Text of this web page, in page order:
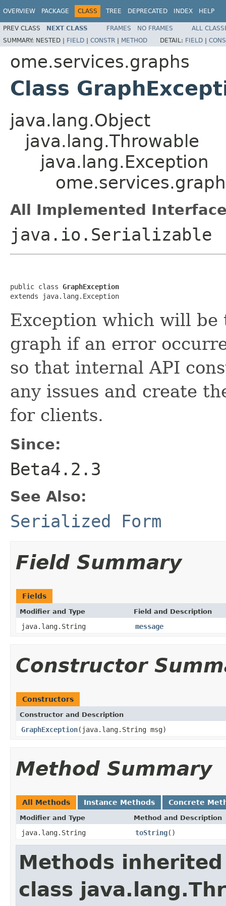
OVERVIEW PACKAGE CLASS TREE DEPRECATED INDEX HELP
PREV CLASS NEXT CLASS FRAMES NO FRAMES
ALL
SUMMARY: NESTED | FIELD | CONSTR | METHOD DETAIL: FIELD |
ome.services.graphs
Class
java.lang.Object
java.lang.Throwable
java.lang.Exception
All Implemented
java.io.Serializable
public class GraphException
extends java.lang.Exception
Exception which will
graph if an error
so that internal API
any issues and create
for clients.
Since:
Beta4.2.3
See Also:
Serialized Form
Field Summary
Fields
Modifier and Type Field and Description
java.lang.String message
Constructor
Constructors
Constructor and Description
GraphException(java.lang.String msg)
Method Summary
All Methods Instance Methods Concrete
Modifier and Type Method and Description
java.lang.String toString()
Methods
class